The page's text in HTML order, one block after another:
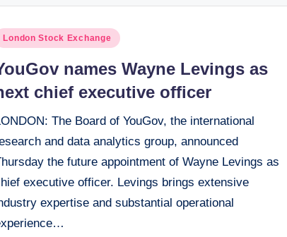
London Stock Exchange
names Wayne Levings as
chief executive officer
The Board of YouGov, the international
and data analytics group, announced
the future appointment of Wayne Levings as
executive officer. Levings brings extensive
expertise and substantial operational